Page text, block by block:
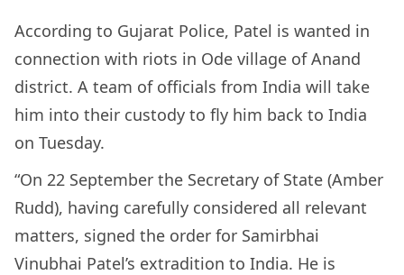
According to Gujarat Police, Patel is wanted in
connection with riots in Ode village of Anand
district. A team of officials from India will take
him into their custody to fly him back to India
on Tuesday.
“On 22 September the Secretary of State (Amber
Rudd), having carefully considered all relevant
matters, signed the order for Samirbhai
Vinubhai Patel’s extradition to India. He is